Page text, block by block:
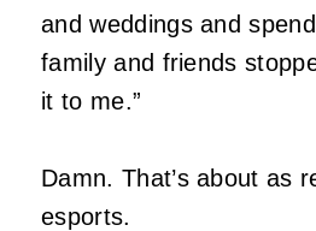
and weddings and
family and friends
it to me.”
Damn. That’s about as
esports.